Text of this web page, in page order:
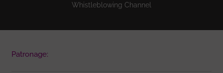
Whistleblowing Channel
Patronage: